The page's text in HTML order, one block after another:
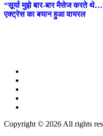
“सूर्या मुझे बार-बार मैसेज करते
एक्ट्रेस का बयान हुआ वायरल
Copyright © 2026 All rights